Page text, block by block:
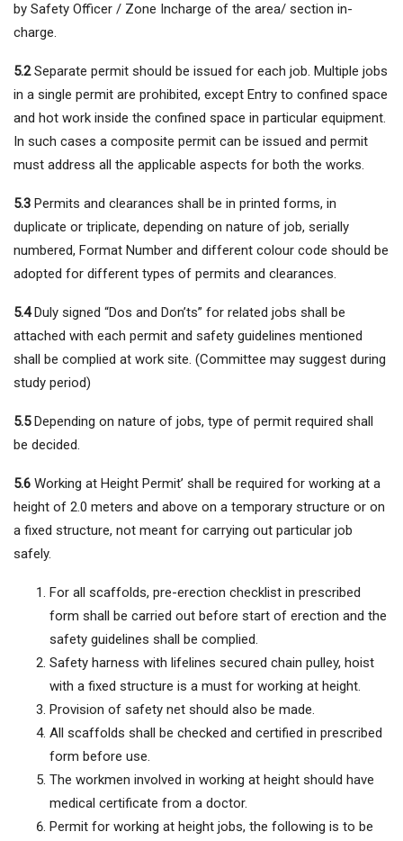
by Safety Officer / Zone Incharge of the area/ section in-
charge.
5.2Separate permit should be issued for each job. Multiple jobs
in a single permit are prohibited, except Entry to confined space
and hot work inside the confined space in particular equipment.
In such cases a composite permit can be issued and permit
must address all the applicable aspects for both the works.
5.3 Permits and clearances shall be in printed forms, in
duplicate or triplicate, depending on nature of job, serially
numbered, Format Number and different colour code should be
adopted for different types of permits and clearances.
5.4 Duly signed “Dos and Don’ts” for related jobs shall be
attached with each permit and safety guidelines mentioned
shall be complied at work site. (Committee may suggest during
study period)
5.5Depending on nature of jobs, type of permit required shall
be decided.
5.6 Working at Height Permit’ shall be required for working at a
height of 2.0 meters and above on a temporary structure or on
a fixed structure, not meant for carrying out particular job
safely.
For all scaffolds, pre-erection checklist in prescribed
form shall be carried out before start of erection and the
safety guidelines shall be complied.
Safety harness with lifelines secured chain pulley, hoist
with a fixed structure is a must for working at height.
Provision of safety net should also be made.
All scaffolds shall be checked and certified in prescribed
form before use.
The workmen involved in working at height should have
medical certificate from a doctor.
Permit for working at height jobs, the following is to be